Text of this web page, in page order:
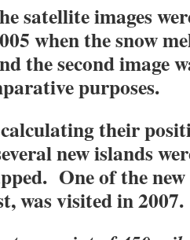
satellite images
when the snow
the second image
purposes.
their
new islands
One of the
was visited in 2007.